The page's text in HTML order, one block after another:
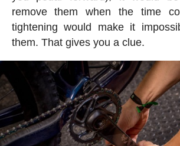
remove them when the time
tightening would make it
them. That gives you a clue.